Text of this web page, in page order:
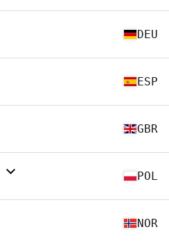
DEU
ESP
GBR
POL
NOR